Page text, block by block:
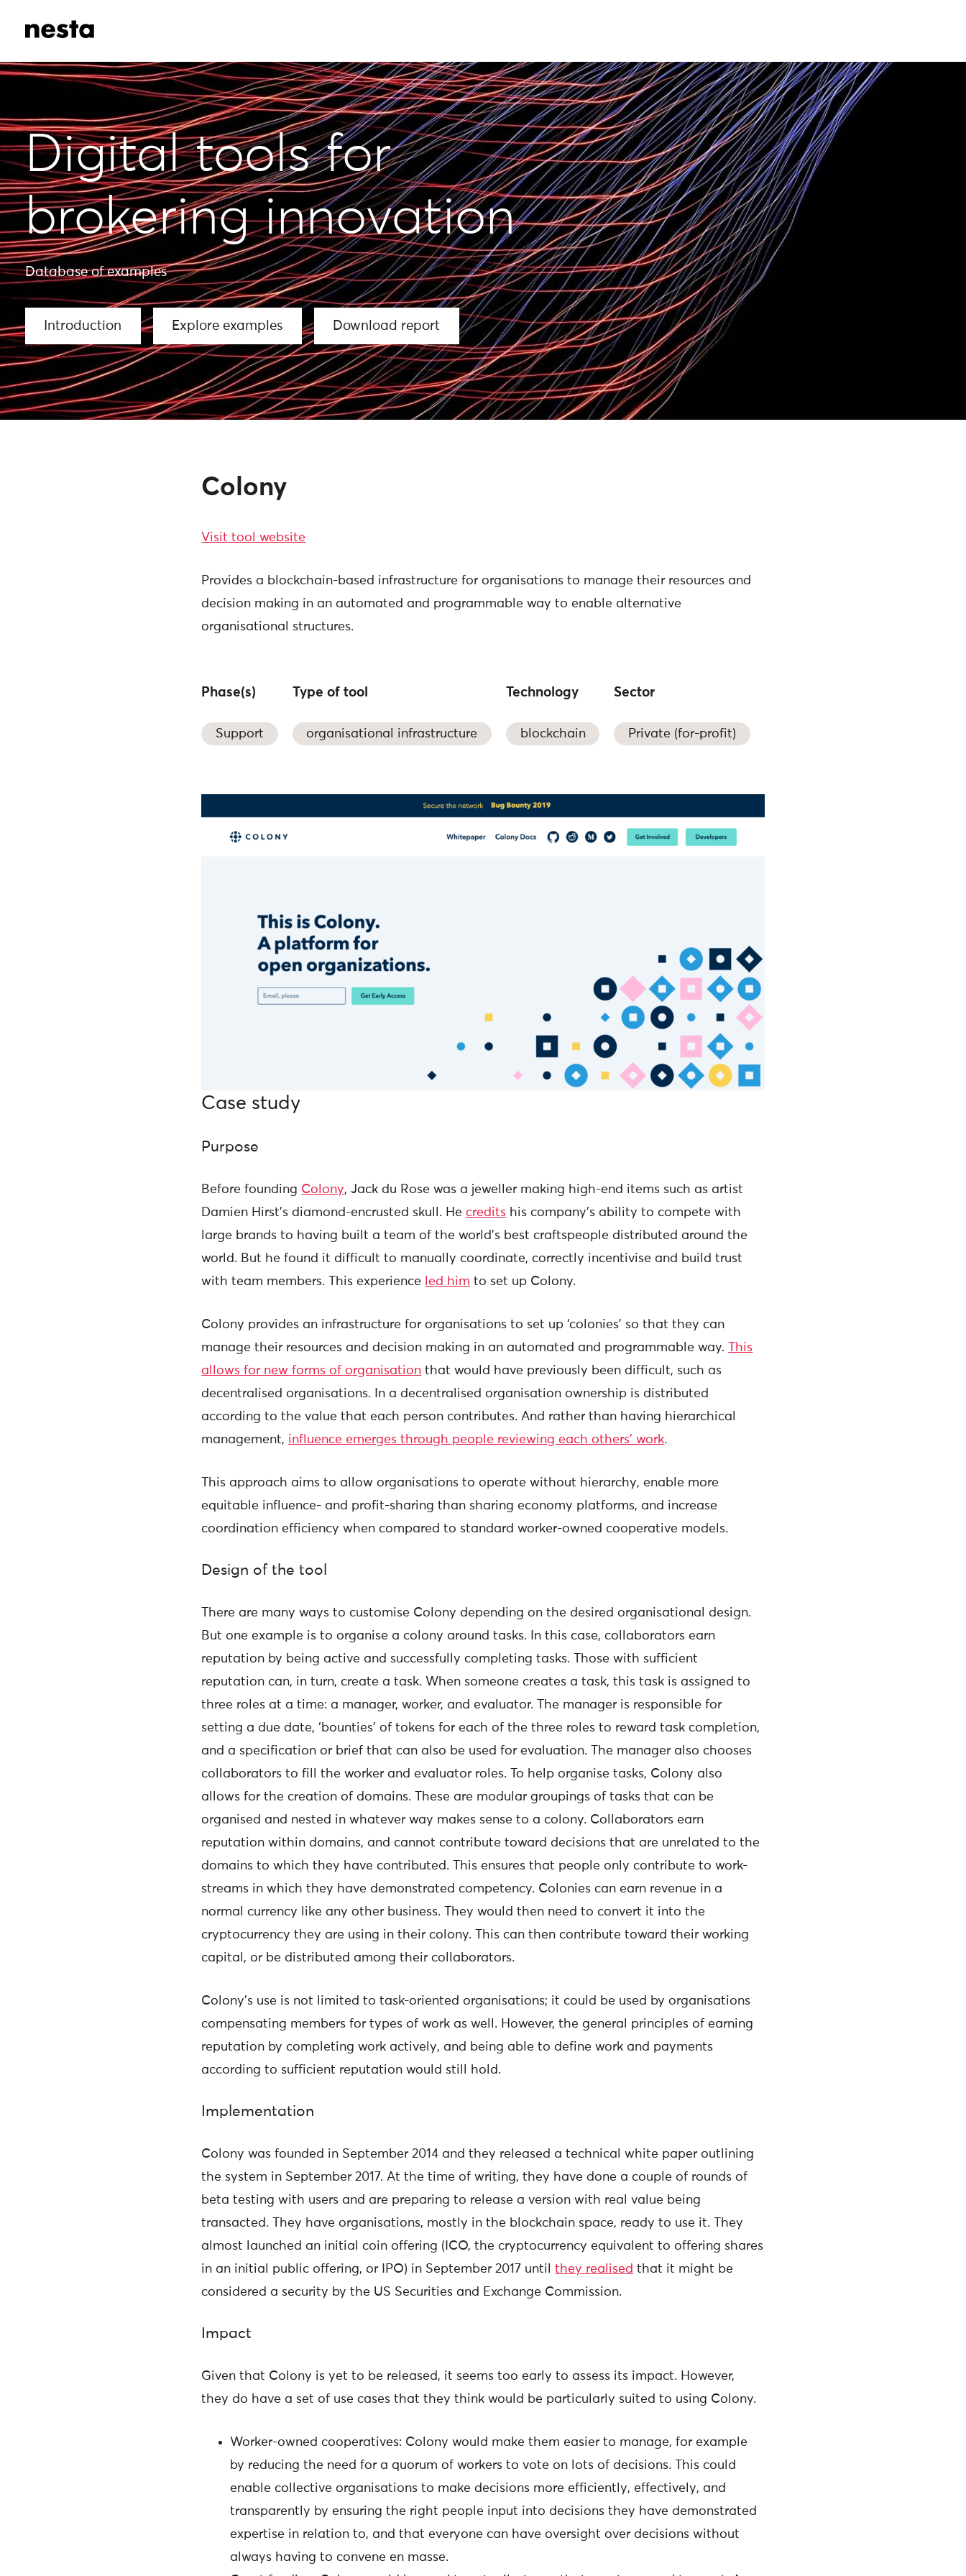
Digital tools for
brokering innovation
Database of examples
Introduction Explore examples Download report
Colony
Visit tool website
Provides a blockchain-based infrastructure for organisations to manage their resources and
decision making in an automated and programmable way to enable alternative
organisational structures.
Phase(s)
Support
Type of tool
organisational infrastructure
Technology
blockchain
Sector
Private (for-profit)
Case study
Purpose
Before founding Colony, Jack du Rose was a jeweller making high-end items such as artist
Damien Hirst's diamond-encrusted skull. Hecredits his company’s ability to compete with
large brands to having built a team of the world’s best craftspeople distributed around the
world. But he found it difficult to manually coordinate, correctly incentivise and build trust
with team members. This experience
led him to set up Colony.
Colony provides an infrastructure for organisations to set up ‘colonies’ so that they can
manage their resources and decision making in an automated and programmable way.
This
allows for new forms of organisation that would have previously been difficult, such as
decentralised organisations. In a decentralised organisation ownership is distributed
according to the value that each person contributes. And rather than having hierarchical
management, influence emerges through people reviewing each others’ work.
This approach aims to allow organisations to operate without hierarchy, enable more
equitable influence- and profit-sharing than sharing economy platforms, and increase
coordination efficiency when compared to standard worker-owned cooperative models.
Design of the tool
There are many ways to customise Colony depending on the desired organisational design.
But one example is to organise a colony around tasks. In this case, collaborators earn
reputation by being active and successfully completing tasks. Those with sufficient
reputation can, in turn, create a task. When someone creates a task, this task is assigned to
three roles at a time: a manager, worker, and evaluator. The manager is responsible for
setting a due date, ‘bounties’ of tokens for each of the three roles to reward task completion,
and a specification or brief that can also be used for evaluation. The manager also chooses
collaborators to fill the worker and evaluator roles. To help organise tasks, Colony also
allows for the creation of domains. These are modular groupings of tasks that can be
organised and nested in whatever way makes sense to a colony. Collaborators earn
reputation within domains, and cannot contribute toward decisions that are unrelated to the
domains to which they have contributed. This ensures that people only contribute to work-
streams in which they have demonstrated competency. Colonies can earn revenue in a
normal currency like any other business. They would then need to convert it into the
cryptocurrency they are using in their colony. This can then contribute toward their working
capital, or be distributed among their collaborators.
Colony’s use is not limited to task-oriented organisations; it could be used by organisations
compensating members for types of work as well. However, the general principles of earning
reputation by completing work actively, and being able to define work and payments
according to sufficient reputation would still hold.
Implementation
Colony was founded in September 2014 and they released a technical white paper outlining
the system in September 2017. At the time of writing, they have done a couple of rounds of
beta testing with users and are preparing to release a version with real value being
transacted. They have organisations, mostly in the blockchain space, ready to use it. They
almost launched an initial coin offering (ICO, the cryptocurrency equivalent to offering shares
in an initial public offering, or IPO) in September 2017 untilthey realised that it might be
considered a security by the US Securities and Exchange Commission.
Impact
Given that Colony is yet to be released, it seems too early to assess its impact. However,
they do have a set of use cases that they think would be particularly suited to using Colony.
Worker-owned cooperatives: Colony would make them easier to manage, for example
by reducing the need for a quorum of workers to vote on lots of decisions. This could
enable collective organisations to make decisions more efficiently, effectively, and
transparently by ensuring the right people input into decisions they have demonstrated
expertise in relation to, and that everyone can have oversight over decisions without
always having to convene en masse.